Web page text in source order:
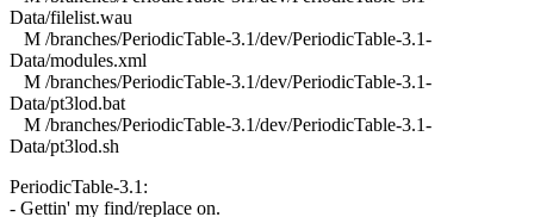
Data/filelist.wau
M /branches/PeriodicTable-3.1/dev/PeriodicTable-3.1-
Data/modules.xml
M /branches/PeriodicTable-3.1/dev/PeriodicTable-3.1-
Data/pt3lod.bat
M /branches/PeriodicTable-3.1/dev/PeriodicTable-3.1-
Data/pt3lod.sh
PeriodicTable-3.1:
- Gettin' my find/replace on.